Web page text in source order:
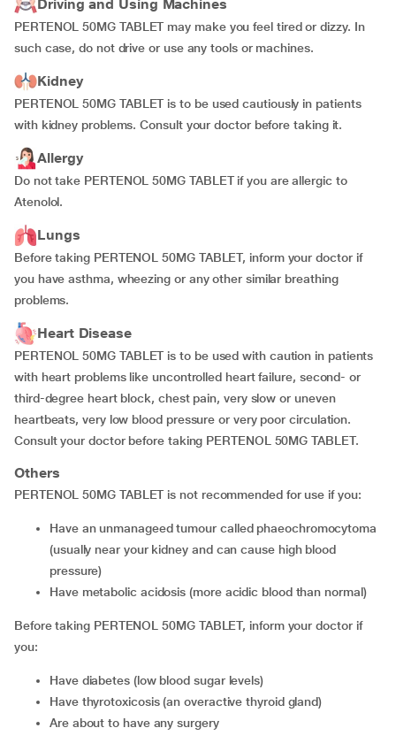
Driving and Using Machines
PERTENOL 50MG TABLET may make you feel tired or dizzy. In
such case, do not drive or use any tools or machines.
Kidney
PERTENOL 50MG TABLET is to be used cautiously in patients
with kidney problems. Consult your doctor before taking it.
Allergy
Do not take PERTENOL 50MG TABLET if you are allergic to
Atenolol.
Lungs
Before taking PERTENOL 50MG TABLET, inform your doctor if
you have asthma, wheezing or any other similar breathing
problems.
Heart Disease
PERTENOL 50MG TABLET is to be used with caution in patients
with heart problems like uncontrolled heart failure, second- or
third-degree heart block, chest pain, very slow or uneven
heartbeats, very low blood pressure or very poor circulation.
Consult your doctor before taking PERTENOL 50MG TABLET.
Others
PERTENOL 50MG TABLET is not recommended for use if you:
have an unmanageed tumour called phaeochromocytoma
(usually near your kidney and can cause high blood
pressure)
have metabolic acidosis (more acidic blood than normal)
Before taking PERTENOL 50MG TABLET, inform your doctor if
you:
have diabetes (low blood sugar levels)
have thyrotoxicosis (an overactive thyroid gland)
are about to have any surgery